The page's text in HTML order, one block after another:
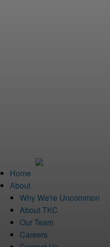
Home
About
Why We're Uncommon
About TKC
Our Team
Careers